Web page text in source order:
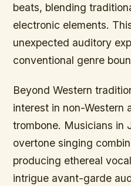
beats, blending
electronic elements.
unexpected auditory
conventional genre
Beyond Western
interest in non-Western
trombone. Musicians in
overtone singing
producing ethereal
intrigue avant-garde